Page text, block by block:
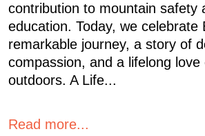
contribution to mountain safety
education. Today, we celebrate
remarkable journey, a story of
compassion, and a lifelong love
outdoors. A Life...
Read more...